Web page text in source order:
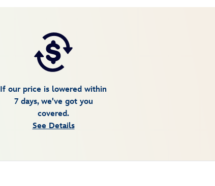
If our price is lowered within
7 days, we've got you
covered.
See Details